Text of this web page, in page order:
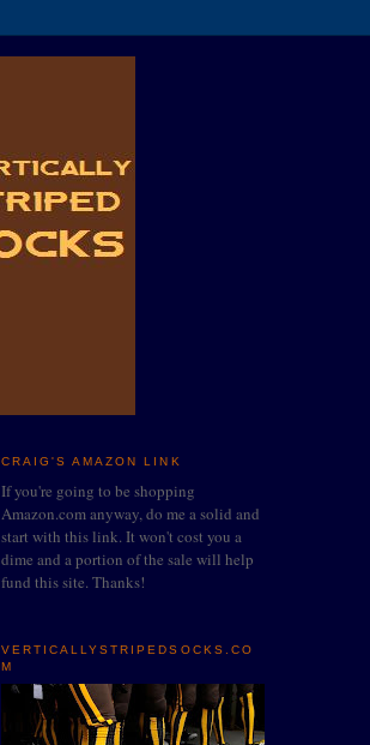
CRAIG'S AMAZON LINK
If you're going to be shopping
Amazon.com anyway, do me a solid and
start with this link. It won't cost you a
dime and a portion of the sale will help
fund this site. Thanks!
VERTICALLYSTRIPEDSOCKS.CO
M